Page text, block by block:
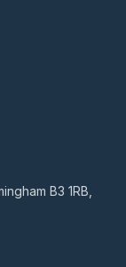
B3 1RB,